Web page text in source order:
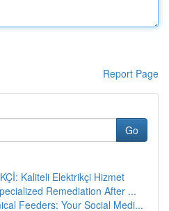
Report Page
Go
Kaliteli Elektrikçi Hizmet
Remediation After ...
Feeders: Your Social Medi...